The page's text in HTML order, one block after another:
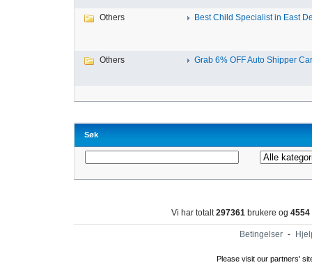
Others Best Child Specialist in East
Others Grab 6% OFF Auto Shipper
Søk
Vi har totalt297361 brukere og 4554
Betingelser -